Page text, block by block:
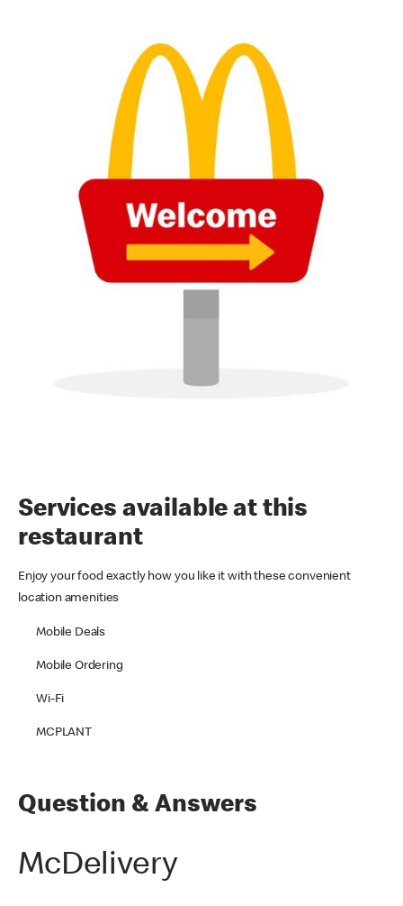
Services available at this
restaurant
Enjoy your food exactly how you like it with these convenient
location amenities
Mobile Deals
Mobile Ordering
Wi-Fi
MCPLANT
Question & Answers
McDelivery